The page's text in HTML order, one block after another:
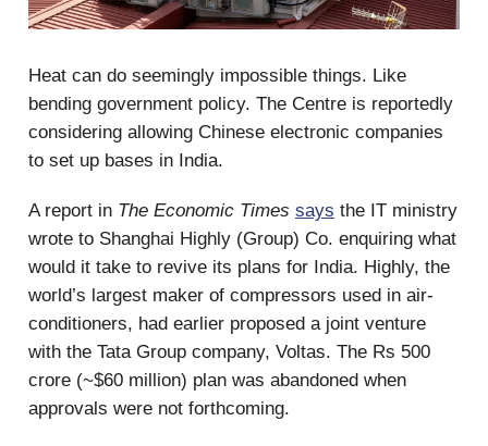
Heat can do seemingly impossible things. Like
bending government policy. The Centre is reportedly
considering allowing Chinese electronic companies
to set up bases in India.
A report in The Economic Times says the IT ministry
wrote to Shanghai Highly (Group) Co. enquiring what
would it take to revive its plans for India. Highly, the
world’s largest maker of compressors used in air-
conditioners, had earlier proposed a joint venture
with the Tata Group company, Voltas. The Rs 500
crore (~$60 million) plan was abandoned when
approvals were not forthcoming.